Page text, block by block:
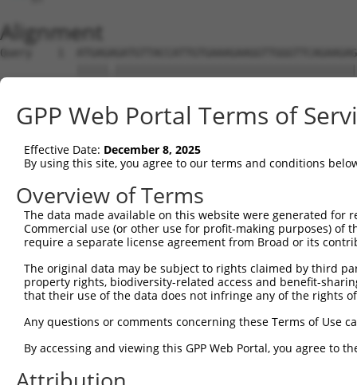
Alignment
Query    1
Sbjct    1
Query   75
Sbjct   75
Query  149
Sbjct  149
Sbjct  223
Query  297
Sbjct  297
GPP Web Portal Terms of
Effective Date: December 8, 2025
By using this site, you agree to our terms and conditions
Overview of Terms
The data made available on this website were generated
Commercial use (or other use for profit-making purposes) of
require a separate license agreement from Broad or its
The original data may be subject to rights claimed by third
property rights, biodiversity-related access and benefit-
that their use of the data does not infringe any of the rights
Any questions or comments concerning these Terms of Use
By accessing and viewing this GPP Web Portal, you agree to